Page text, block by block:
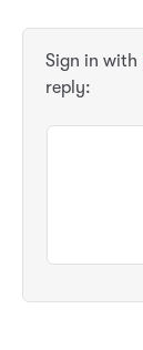
Sign in with
reply: